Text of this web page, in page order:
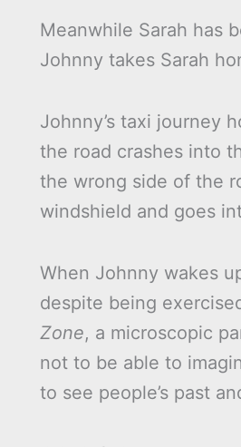
Meanwhile Sarah has
Johnny takes Sarah
Johnny’s taxi journey
the road crashes into
the wrong side of the
windshield and goes
When Johnny wakes
despite being
Zone, a microscopic
not to be able to
to see people’s past